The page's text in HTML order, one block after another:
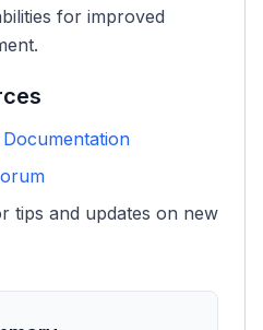
for improved
tips and updates on new